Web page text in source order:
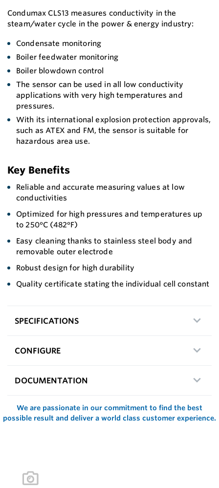
Condumax CLS13 measures conductivity in the
steam/water cycle in the power & energy industry:
Condensate monitoring
Boiler feedwater monitoring
Boiler blowdown control
The sensor can be used in all low conductivity
applications with very high temperatures and
pressures.
With its international explosion protection approvals,
such as ATEX and FM, the sensor is suitable for
hazardous area use.
Key Benefits
Reliable and accurate measuring values at low
conductivities
Optimized for high pressures and temperatures up
to 250°C (482°F)
Easy cleaning thanks to stainless steel body and
removable outer electrode
Robust design for high durability
Quality certificate stating the individual cell constant
SPECIFICATIONS
CONFIGURE
DOCUMENTATION
We are passionate in our commitment to find the best
possible result and deliver a world class customer experience.